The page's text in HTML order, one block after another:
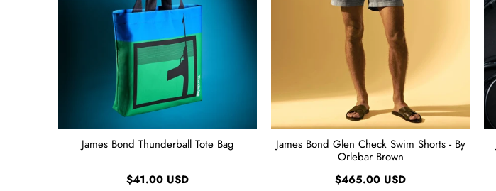
James Bond Thunderball Tote Bag
$41.00 USD
James Bond Glen Check Swim Shorts - By
Orlebar Brown
$465.00 USD